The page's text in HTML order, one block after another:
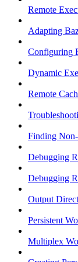
Remote
Adapting
Configuring
Dynamic
Remote
Finding
Debugging
Debugging
Output
Persistent
Multiplex